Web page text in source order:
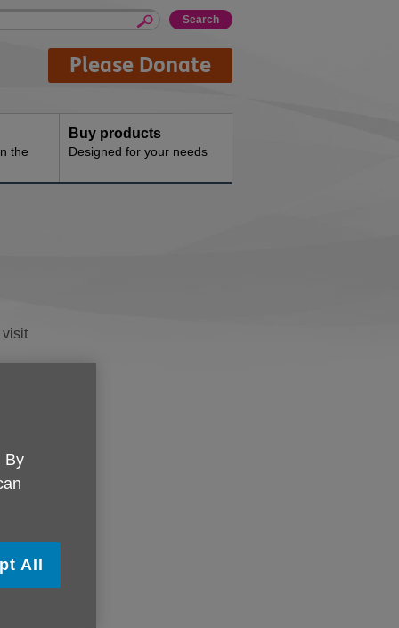
Please Donate
the
Buy products
Designed for your needs
visit
By
All